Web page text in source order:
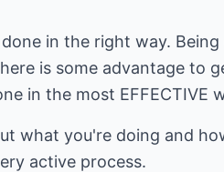
in the right way.
is some advantage to
in the most EFFECTIVE
what you're doing and
active process.